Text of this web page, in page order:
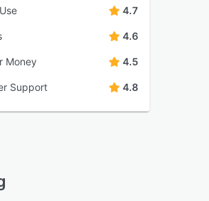
4.7
4.6
Money 4.5
Support 4.8